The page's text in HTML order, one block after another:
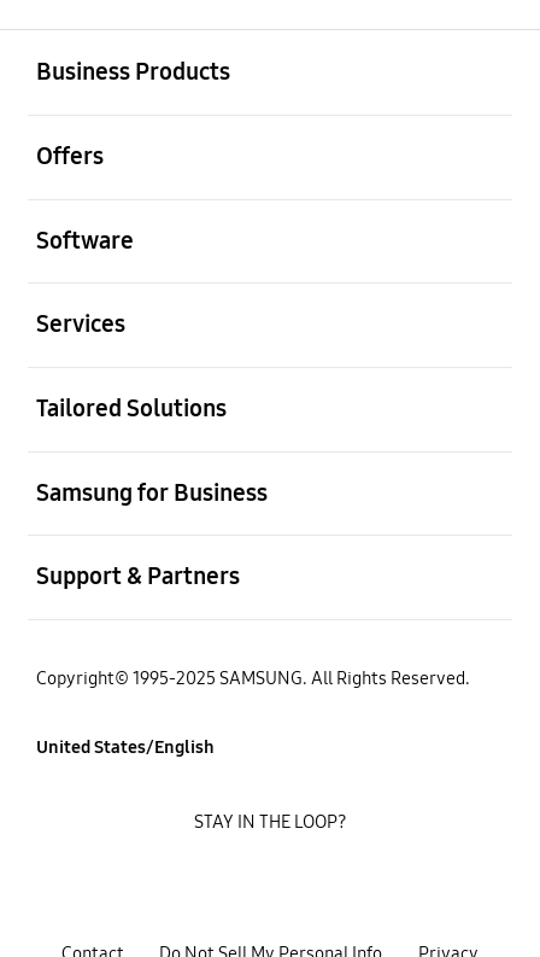
Business Products
Offers
Software
Services
Tailored Solutions
Samsung for Business
Support & Partners
Copyright© 1995-2025 SAMSUNG. All Rights Reserved.
United States/English
STAY IN THE LOOP?